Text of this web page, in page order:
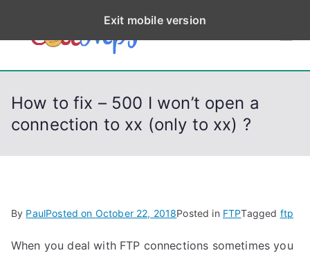
p
CodeStep
Python, C, C++, C#,
How to fix – 500 I won’t open a
connection to xx (only to xx) ?
By PaulPosted on October 22, 2018Posted in FTPTagged ftp
When you deal with FTP connections sometimes you
Exit mobile version